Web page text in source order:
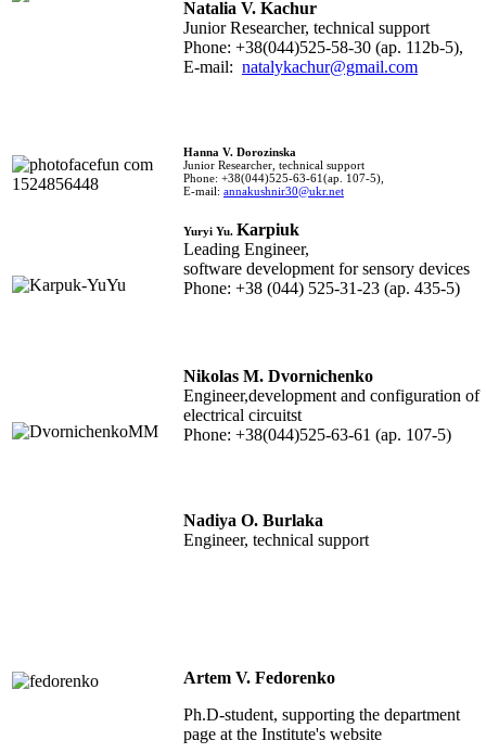
Natalia V. Kachur
Junior Researcher, technical support
Phone: +38(044)525-58-30 (ap. 112b-5),
E-mail: natalykachur@gmail.com
Hanna V. Dorozinska
Junior Researcher, technical support
Phone: +38(044)525-63-61(ap. 107-5),
E-mail: annakushnir30@ukr.net
Yuryi Yu. Karpiuk
Leading Engineer,
software development for sensory devices
Phone: +38 (044) 525-31-23 (ap. 435-5)
Nikolas M. Dvornichenko
Engineer,development and configuration of
electrical circuitst
Phone: +38(044)525-63-61 (ap. 107-5)
Nadiya O. Burlaka
Engineer, technical support
Artem V. Fedorenko
Ph.D-student, supporting the department
page at the Institute's website